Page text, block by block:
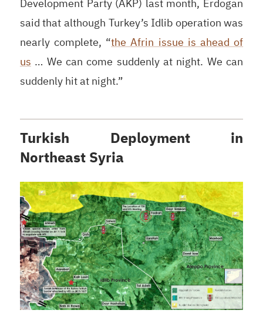
Development Party (AKP) last month, Erdogan
said that although Turkey’s Idlib operation was
nearly complete, “the Afrin issue is ahead of
us … We can come suddenly at night. We can
suddenly hit at night.”
Turkish Deployment in
Northeast Syria